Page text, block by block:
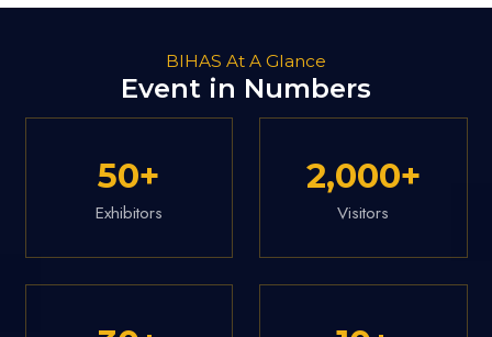
BIHAS At A Glance
Event in Numbers
50+
Exhibitors
2,000+
Visitors